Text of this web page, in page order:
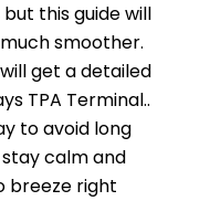
this guide will
smoother.
get a detailed
TPA Terminal..
to avoid long
calm and
breeze right